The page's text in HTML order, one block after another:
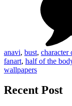
anavi, bust, character
fanart, half of the
wallpapers
Recent Post